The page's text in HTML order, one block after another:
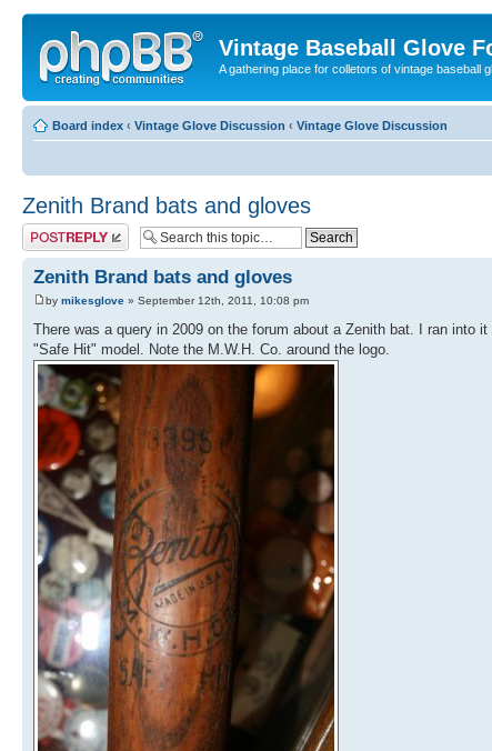
Vintage Baseball Glove
A gathering place for colletors of vintage baseball
Board index ‹ Vintage Glove Discussion ‹ Vintage Glove Discussion
Zenith Brand bats and gloves
Post a reply
Zenith Brand bats and gloves
by mikesglove » September 12th, 2011, 10:08 pm
There was a query in 2009 on the forum about a Zenith bat. I ran
"Safe Hit" model. Note the M.W.H. Co. around the logo.